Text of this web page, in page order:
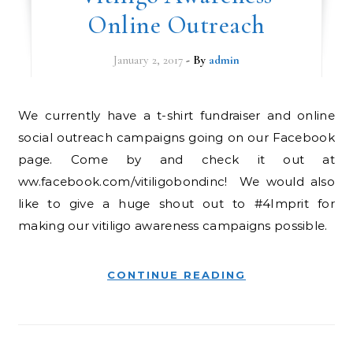
Online Outreach
January 2, 2017 - By admin
We currently have a t-shirt fundraiser and online
social outreach campaigns going on our Facebook
page. Come by and check it out at
ww.facebook.com/vitiligobondinc! We would also
like to give a huge shout out to #4Imprit for
making our vitiligo awareness campaigns possible.
CONTINUE READING